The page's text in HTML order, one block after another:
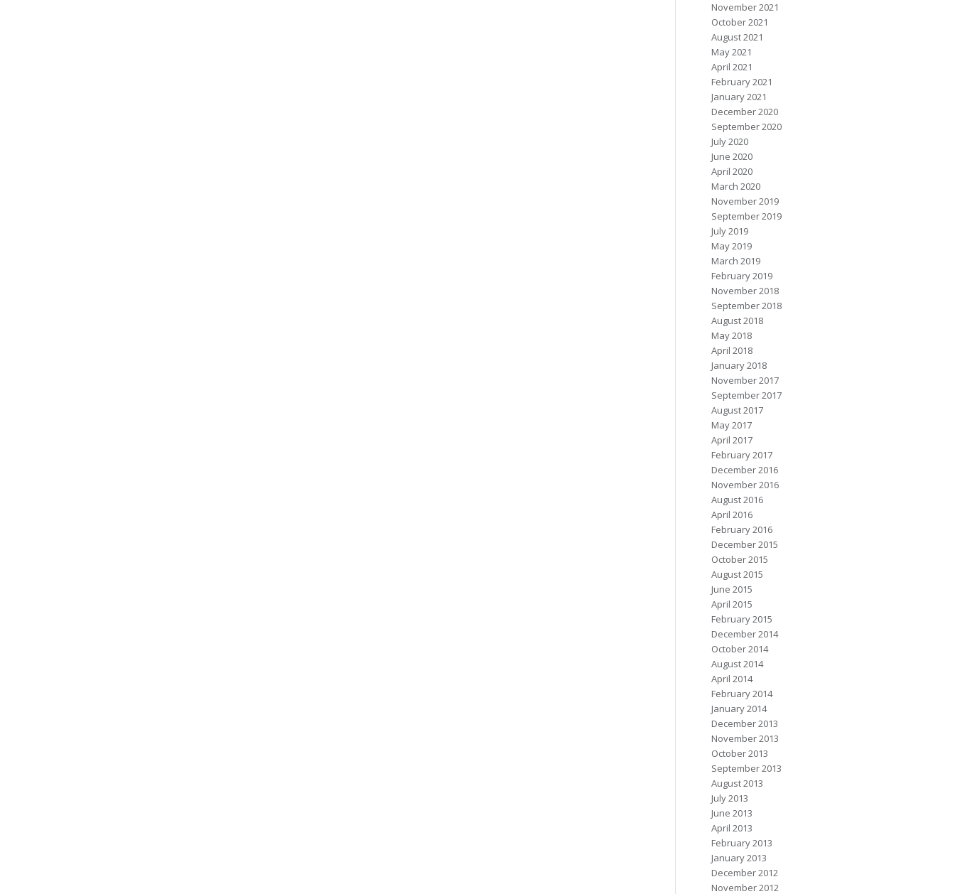
November 2021
October 2021
August 2021
May 2021
April 2021
February 2021
January 2021
December 2020
September 2020
July 2020
June 2020
April 2020
March 2020
November 2019
September 2019
July 2019
May 2019
March 2019
February 2019
November 2018
September 2018
August 2018
May 2018
April 2018
January 2018
November 2017
September 2017
August 2017
May 2017
April 2017
February 2017
December 2016
November 2016
August 2016
April 2016
February 2016
December 2015
October 2015
August 2015
June 2015
April 2015
February 2015
December 2014
October 2014
August 2014
April 2014
February 2014
January 2014
December 2013
November 2013
October 2013
September 2013
August 2013
July 2013
June 2013
April 2013
February 2013
January 2013
December 2012
November 2012